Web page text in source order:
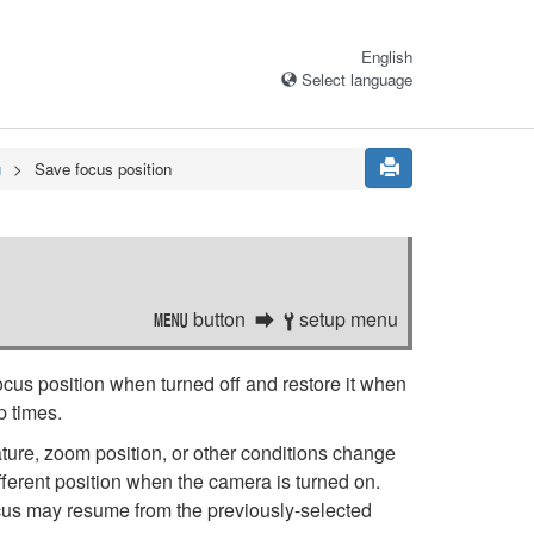
English
Select language
Save focus position
G button B setup menu
position when turned off and restore it when
times.
zoom position, or other conditions change
position when the camera is turned on.
may resume from the previously-selected